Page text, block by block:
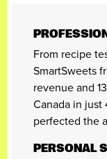
From recipe
SmartSweets
revenue and
Canada in just
perfected the
PERSONAL